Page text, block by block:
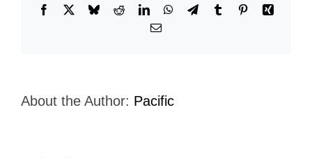
Facebook BlueskyRedditLinkedInWhatsApp
TelegramTumblr PinterestXing
Email
About the Author: Pacific